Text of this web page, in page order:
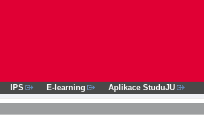
IPS E-learning Aplikace StuduJU